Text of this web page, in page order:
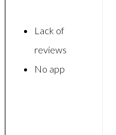
Lack of
reviews
No app